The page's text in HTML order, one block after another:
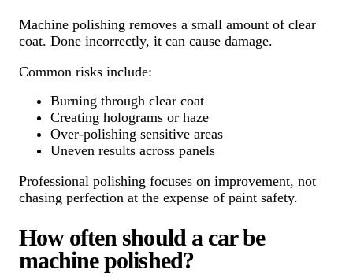
Machine polishing removes a small amount of clear
coat. Done incorrectly, it can cause damage.
Common risks include:
Burning through clear coat
Creating holograms or haze
Over-polishing sensitive areas
Uneven results across panels
Professional polishing focuses on improvement, not
chasing perfection at the expense of paint safety.
How often should a car be
machine polished?